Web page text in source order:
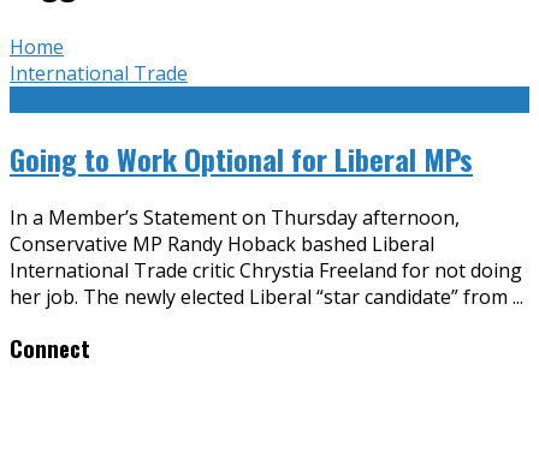
Home
International Trade
Going to Work Optional for Liberal MPs
In a Member’s Statement on Thursday afternoon,
Conservative MP Randy Hoback bashed Liberal
International Trade critic Chrystia Freeland for not doing
her job. The newly elected Liberal “star candidate” from ...
Connect